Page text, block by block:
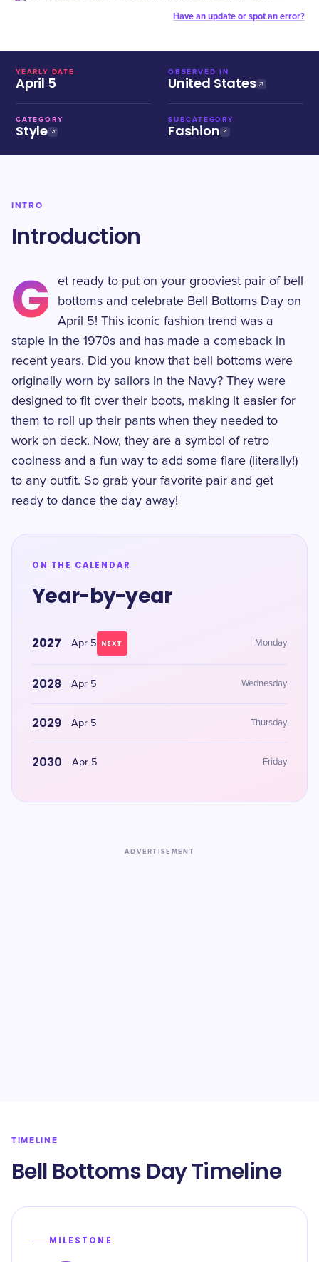
Have an update or spot an error?
YEARLY DATE
April 5
OBSERVED IN
United States
CATEGORY
Style
SUBCATEGORY
Fashion
INTRO
Introduction
G
et ready to put on your grooviest pair of bell
bottoms and celebrate Bell Bottoms Day on
April 5! This iconic fashion trend was a
staple in the 1970s and has made a comeback in
recent years. Did you know that bell bottoms were
originally worn by sailors in the Navy? They were
designed to fit over their boots, making it easier for
them to roll up their pants when they needed to
work on deck. Now, they are a symbol of retro
coolness and a fun way to add some flare (literally!)
to any outfit. So grab your favorite pair and get
ready to dance the day away!
ON THE CALENDAR
Year-by-year
2027 Apr 5 NEXT Monday
2028 Apr 5 Wednesday
2029 Apr 5 Thursday
2030 Apr 5 Friday
ADVERTISEMENT
TIMELINE
Bell Bottoms Day Timeline
MILESTONE